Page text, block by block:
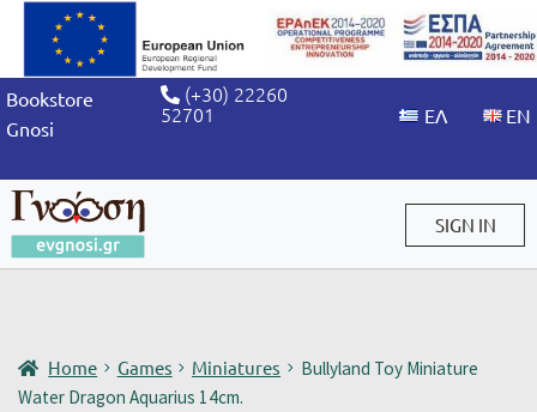
Bookstore
Gnosi
(+30) 22260
52701
SIGN IN
Home Games Miniatures
Bullyland Toy Miniature
Water Dragon Aquarius 14cm.